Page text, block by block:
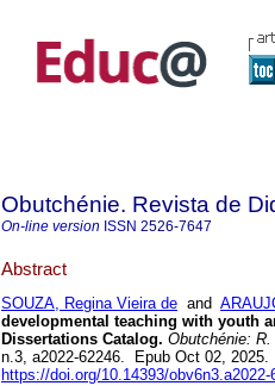
Obutchénie. Revista de
On-line version ISSN 2526-7647
Abstract
SOUZA, Regina Vieira de and
developmental teaching with youth
Dissertations Catalog. Obutchénie:
n.3, a2022-62246. Epub Oct 02, 2025.
https://doi.org/10.14393/obv6n3.a2022-